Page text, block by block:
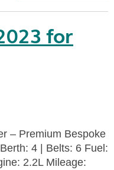
for
– Premium Bespoke
4 | Belts: 6 Fuel:
2.2L Mileage: